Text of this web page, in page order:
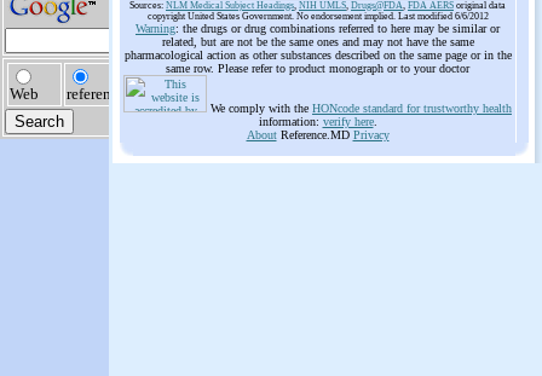
Sources: NLM Medical Subject Headings, NIH UMLS, Drugs@FDA, FDA AERS original data
copyright United States Government. No endorsement implied. Last modified 6/6/2012
Warning: the drugs or drug combinations referred to here may be similar or
related, but are not be the same ones and may not have the same
pharmacological action as other substances described on the same page or in the
same row. Please refer to product monograph or to your doctor
We comply with the HONcode standard for trustworthy health
information: verify here.
AboutReference.MD Privacy